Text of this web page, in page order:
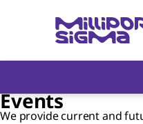
Events
We provide current and